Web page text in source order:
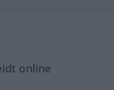
online